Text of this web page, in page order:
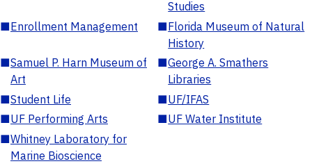
Studies
■Enrollment Management ■Florida Museum of Natural
History
■Samuel P. Harn Museum of
Art
■George A. Smathers
Libraries
■Student Life ■UF/IFAS
■UF Performing Arts ■UF Water Institute
■Whitney Laboratory for
Marine Bioscience